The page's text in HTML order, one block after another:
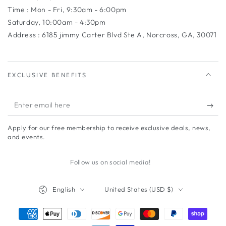
Time : Mon - Fri, 9:30am - 6:00pm
Saturday, 10:00am - 4:30pm
Address : 6185 jimmy Carter Blvd Ste A, Norcross, GA, 30071
EXCLUSIVE BENEFITS
Enter
email
here
Apply for our free membership to receive exclusive deals, news,
and events.
Follow us on social media!
English United States (USD $)
Payment